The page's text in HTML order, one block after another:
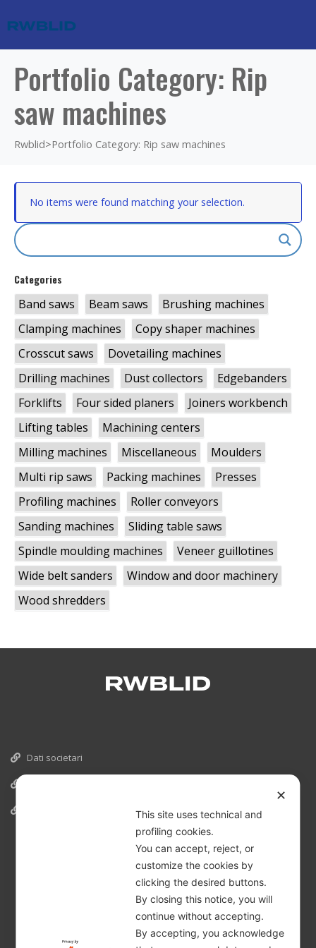
Portfolio Category: Rip
saw machines
Rwblid>Portfolio Category: Rip saw machines
No items were found matching your selection.
Categories
Band saws Beam saws
Brushing machines
Clamping machines
Copy shaper machines
Crosscut saws
Dovetailing machines
Drilling machines
Dust collectors
Edgebanders
Forklifts
Four sided planers
Joiners workbench
Lifting tables
Machining centers
Milling machines
Miscellaneous
Moulders
Multi rip saws
Packing machines
Presses
Profiling machines
Roller conveyors
Sanding machines
Sliding table saws
Spindle moulding machines
Veneer guillotines
Wide belt sanders
Window and door machinery
Wood shredders
Dati societari
✕
This site uses technical and
profiling cookies.
You can accept, reject, or
customize the cookies by
clicking the desired buttons.
By closing this notice, you will
continue without accepting.
By accepting, you acknowledge